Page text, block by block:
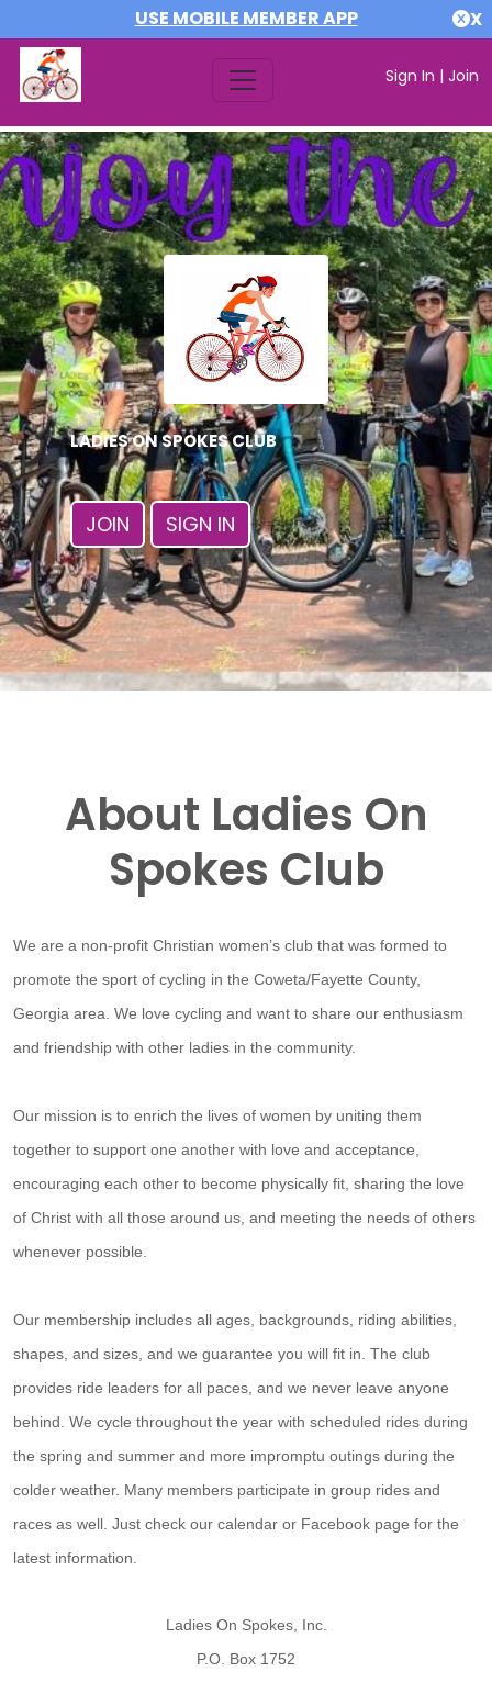
USE MOBILE MEMBER APP X
Sign In | Join
LADIES ON SPOKES CLUB
JOIN SIGN IN
About Ladies On
Spokes Club
We are a non-profit Christian women’s club that was formed to
promote the sport of cycling in the Coweta/Fayette County,
Georgia area. We love cycling and want to share our enthusiasm
and friendship with other ladies in the community.
Our mission is to enrich the lives of women by uniting them
together to support one another with love and acceptance,
encouraging each other to become physically fit, sharing the love
of Christ with all those around us, and meeting the needs of others
whenever possible.
Our membership includes all ages, backgrounds, riding abilities,
shapes, and sizes, and we guarantee you will fit in. The club
provides ride leaders for all paces, and we never leave anyone
behind. We cycle throughout the year with scheduled rides during
the spring and summer and more impromptu outings during the
colder weather. Many members participate in group rides and
races as well. Just check our calendar or Facebook page for the
latest information.
Ladies On Spokes, Inc.
P.O. Box 1752